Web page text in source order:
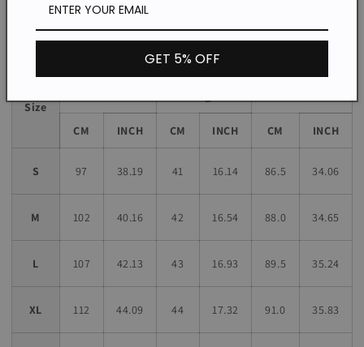
Size chart
Size
CM INCH CM INCH CM INCH
S 97 38.19 41 16.14 86.5 34.06
M 102 40.16 42 16.54 88.0 34.65
L 107 42.13 43 16.93 89.5 35.24
XL 112 44.09 44 17.32 91.0 35.83
GET 5% OFF